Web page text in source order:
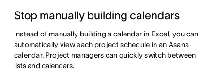
Stop manually building calendars
Instead of manually building a calendar in Excel, you can
automatically view each project schedule in an Asana
calendar. Project managers can quickly switch between
listsandcalendars.